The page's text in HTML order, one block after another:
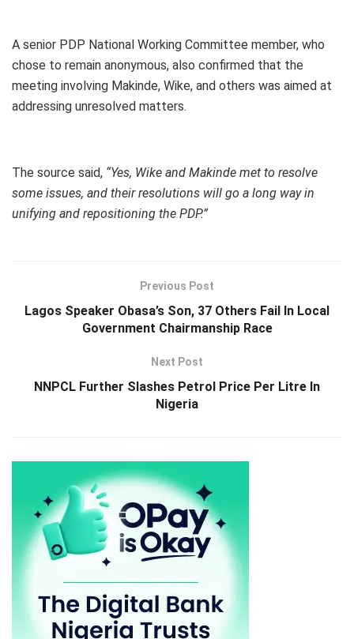
A senior PDP National Working Committee member, who
chose to remain anonymous, also confirmed that the
meeting involving Makinde, Wike, and others was aimed at
addressing unresolved matters.
The source said, “Yes, Wike and Makinde met to resolve
some issues, and their resolutions will go a long way in
unifying and repositioning the PDP.”
Previous Post
Lagos Speaker Obasa’s Son, 37 Others Fail In Local
Government Chairmanship Race
Next Post
NNPCL Further Slashes Petrol Price Per Litre In
Nigeria